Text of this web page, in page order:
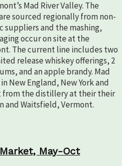
Mad River Valley. The
sourced regionally from non-
suppliers and the mashing,
occur on site at the
The current line includes two
release whiskey offerings, 2
and an apple brandy. Mad
New England, New York and
from the distillery at their their
and Waitsfield, Vermont.
May-Oct